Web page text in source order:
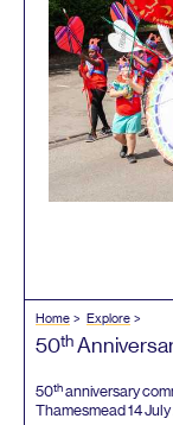
Home Explore
50th
50thanniversary
Thamesmead14July